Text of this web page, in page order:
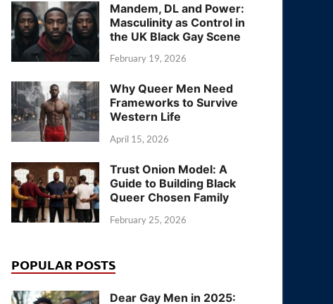
Mandem, DL and Power:
Masculinity as Control in
the UK Black Gay Scene
February 19, 2026
Why Queer Men Need
Frameworks to Survive
Western Life
April 15, 2026
Trust Onion Model: A
Guide to Building Black
Queer Chosen Family
February 25, 2026
POPULAR POSTS
Dear Gay Men in 2025: